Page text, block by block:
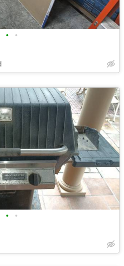
• •
• •